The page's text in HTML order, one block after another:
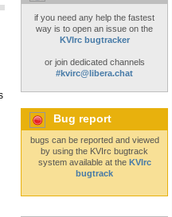
if you need any help the fastest
way is to open an issue on the
KVIrc bugtracker
or join dedicated channels
#kvirc@libera.chat
Bug report
bugs can be reported and viewed
by using the KVIrc bugtrack
system available at the KVIrc
bugtrack